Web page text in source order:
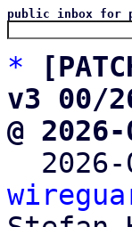
public inbox for
*
v3 00/
@